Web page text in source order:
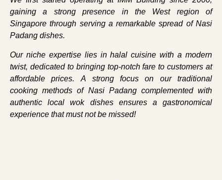
gaining a strong presence in the West region of
Singapore through serving a remarkable spread of Nasi
Padang dishes.
Our niche expertise lies in halal cuisine with a modern
twist, dedicated to bringing top-notch fare to customers at
affordable prices. A strong focus on our traditional
cooking methods of Nasi Padang complemented with
authentic local wok dishes ensures a gastronomical
experience that must not be missed!